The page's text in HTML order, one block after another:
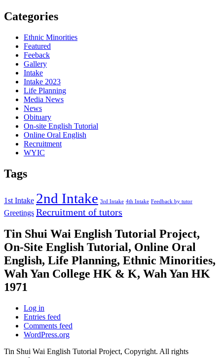
Categories
Ethnic Minorities
Featured
Feeback
Gallery
Intake
Intake 2023
Life Planning
Media News
News
Obituary
On-site English Tutorial
Online Oral English
Recruitment
WYIC
Tags
1st Intake 2nd Intake 3rd Intake 4th Intake Feedback by tutor
Greetings Recruitment of tutors
Tin Shui Wai English Tutorial Project,
On-Site English Tutorial, Online Oral
English, Life Planning, Ethnic Minorities,
Wah Yan College HK & K, Wah Yan HK
1971
Log in
Entries feed
Comments feed
WordPress.org
Tin Shui Wai English Tutorial Project, Copyright. All rights